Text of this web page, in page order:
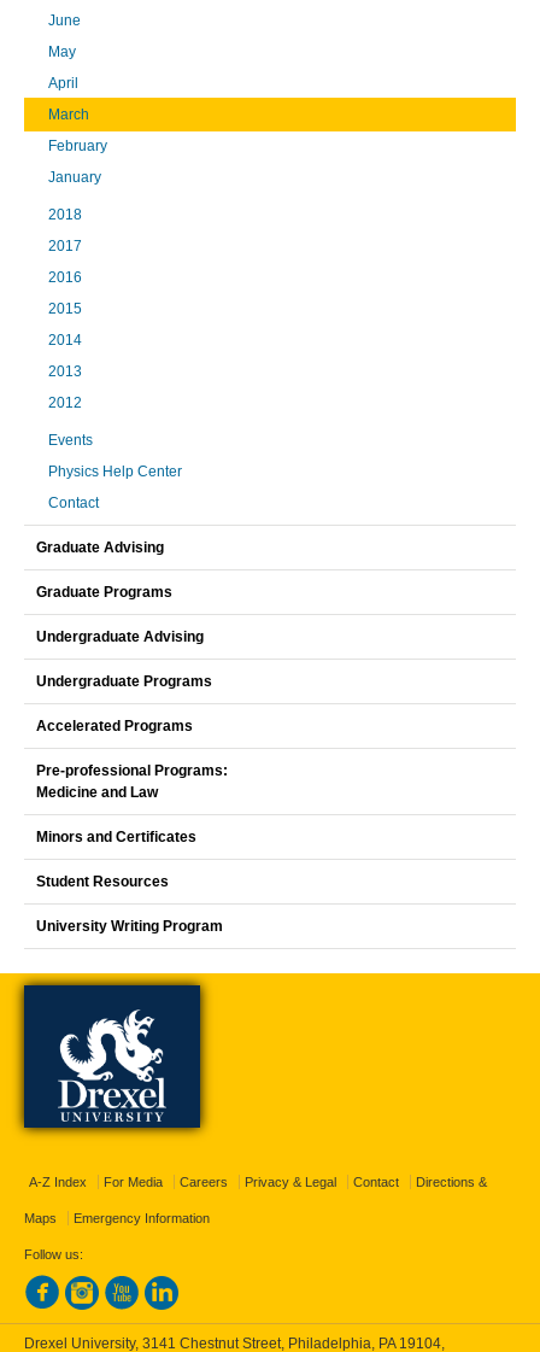
June
May
April
March
February
January
2018
2017
2016
2015
2014
2013
2012
Events
Physics Help Center
Contact
Graduate Advising
Graduate Programs
Undergraduate Advising
Undergraduate Programs
Accelerated Programs
Pre-professional Programs:
Medicine and Law
Minors and Certificates
Student Resources
University Writing Program
A-Z Index For Media Careers Privacy & Legal Contact Directions &
Maps Emergency Information
Follow us:
Drexel University, 3141 Chestnut Street, Philadelphia, PA 19104,